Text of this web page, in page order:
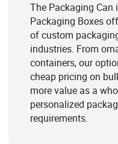
The Packaging
Packaging Boxes
of custom
industries. From
containers, our
cheap pricing on
more value as a
personalized
requirements.